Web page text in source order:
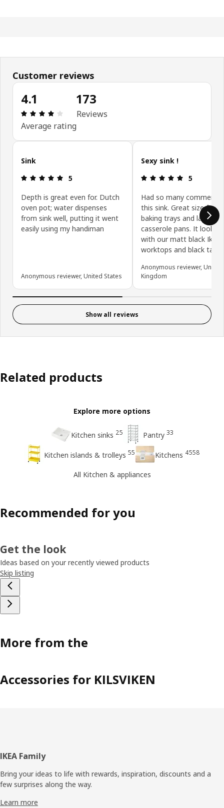
Customer reviews
4.1
Review: 4.1 out of 5 stars. Total reviews: 173
Average rating
173
Reviews
Skip customer reviews
Sink
Review: 5 out of 5 stars.
5
Depth is great even for. Dutch
oven pot; water dispenses
from sink well, putting it went
easily using my handiman
Anonymous reviewer, United States
Sexy sink !
Review: 5
5
Had so many comments
this sink. Great size for
baking trays and large
casserole pans. It looks
with our matt black Ikea
worktops and black tap.
Anonymous reviewer, United
Kingdom
Show all reviews
Related products
Explore more options
Kitchen sinks 25 Pantry 33
Kitchen islands & trolleys 55 Kitchens 4558
All Kitchen & appliances
Recommended for you
Get the look
Ideas based on your recently viewed products
Skip listing
More from the
Accessories for KILSVIKEN
Footer
IKEA Family
Bring your ideas to life with rewards, inspiration, discounts and a
few surprises along the way.
Learn more